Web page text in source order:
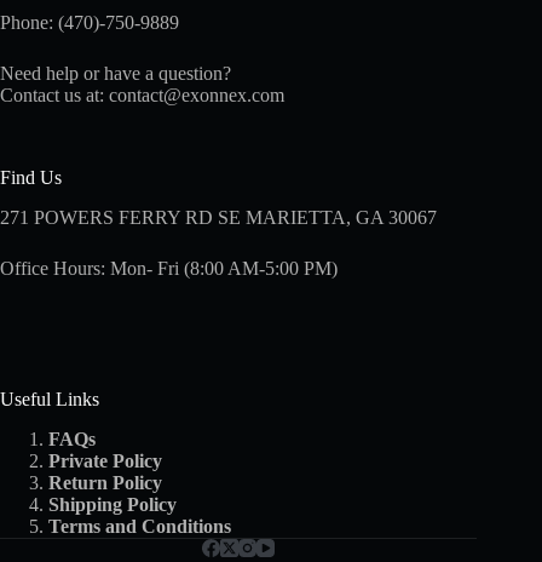
Phone: (470)-750-9889
Need help or have a question?
Contact us at: contact@exonnex.com
Find Us
271 POWERS FERRY RD SE MARIETTA, GA 30067
Office Hours: Mon- Fri (8:00 AM-5:00 PM)
Useful Links
FAQs
Private Policy
Return Policy
Shipping Policy
Terms and Conditions